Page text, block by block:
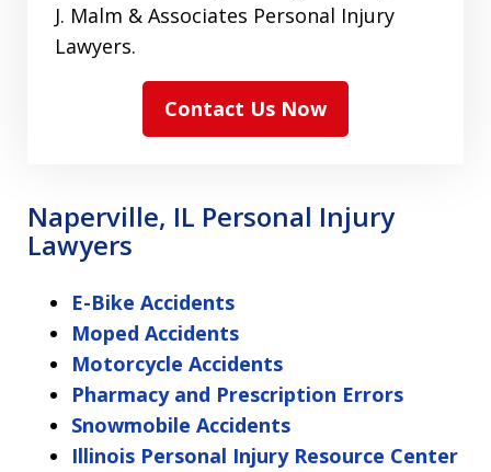
J. Malm & Associates Personal Injury
Lawyers.
Contact Us Now
Naperville, IL Personal Injury
Lawyers
E-Bike Accidents
Moped Accidents
Motorcycle Accidents
Pharmacy and Prescription Errors
Snowmobile Accidents
Illinois Personal Injury Resource Center